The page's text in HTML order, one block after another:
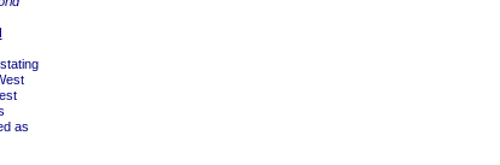
as